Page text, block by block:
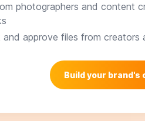
photographers and content
approve files from creators
Build your brand's